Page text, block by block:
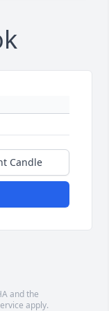
Candle
and the
apply.